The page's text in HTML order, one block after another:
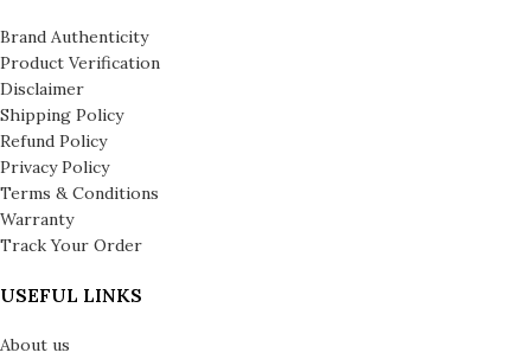
Brand Authenticity
Product Verification
Disclaimer
Shipping Policy
Refund Policy
Privacy Policy
Terms & Conditions
Warranty
Track Your Order
USEFUL LINKS
About us